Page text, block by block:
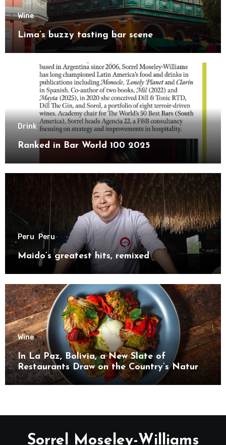
Wine
Lima’s buzzy tasting bar scene
Drink
Ranked in Bar World 100 2025
Peru Peru
Maido’s greatest hits, remixed
Wine
In La Paz, Bolivia, a New Slate of
Restaurants Draw on the Country’s Natural
Bounty
Sorrel Moseley-Williams